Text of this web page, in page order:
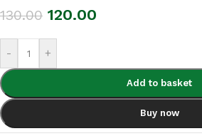
130.00 120.00
- +
Add to basket
Buy now